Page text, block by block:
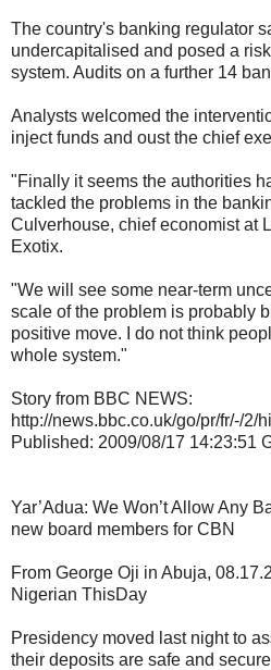
The country's banking regulator
undercapitalised and posed a
system. Audits on a further 14
Analysts welcomed the
inject funds and oust the chief
"Finally it seems the authorities
tackled the problems in the
Culverhouse, chief economist at
Exotix.
"We will see some near-term
scale of the problem is probably
positive move. I do not think
whole system."
Story from BBC NEWS:
http://news.bbc.co.uk/go/pr/fr/-/2/
Published: 2009/08/17 14:23:51
Yar’Adua: We Won’t Allow Any
new board members for CBN
From George Oji in Abuja,
Nigerian ThisDay
Presidency moved last night to
their deposits are safe and